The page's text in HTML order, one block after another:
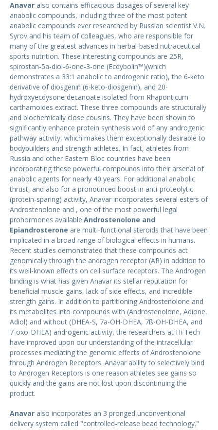
Anavar also contains efficacious dosages of several key
anabolic compounds, including three of the most potent
anabolic compounds ever researched by Russian scientist V.N.
Syrov and his team of colleagues, who are responsible for
many of the greatest advances in herbal-based nutraceutical
sports nutrition. These interesting compounds are 25R,
spirostan-5a-diol-6-one-3-one (Ecdybolin™)(which
demonstrates a 33:1 anabolic to androgenic ratio), the 6-keto
derivative of diosgenin (6-keto-diosgenin), and 20-
hydroxyecdysone decanoate isolated from Rhaponticum
carthamoides extract. These three compounds are structurally
and biochemically close cousins. They have been shown to
significantly enhance protein synthesis void of any androgenic
pathway activity, which makes them exceptionally desirable to
bodybuilders and strength athletes. In fact, athletes from
Russia and other Eastern Bloc countries have been
incorporating these powerful compounds into their arsenal of
anabolic agents for nearly 40 years. For additional anabolic
thrust, and also for a pronounced boost in anti-proteolytic
(protein-sparing) activity, Anavar incorporates several esters of
Androstenolone and , one of the most powerful legal
prohormones available.Androstenolone and
Epiandrosterone are multi-functional steroids that have been
implicated in a broad range of biological effects in humans.
Recent studies demonstrated that these compounds act
genomically through the androgen receptor (AR) in addition to
its well-known effects on cell surface receptors. The Androgen
binding is what has given Anavar its stellar reputation for
beneficial muscle gains, lack of side effects, and incredible
strength gains. In addition to partitioning Androstenolone and
its metabolites into compounds with (Androstenolone, Adione,
Adiol) and without (DHEA-S, 7a-OH-DHEA, 7ß-OH-DHEA, and
7-oxo-DHEA) androgenic activity, the researchers at Hi-Tech
have improved upon our understanding of the intracellular
processes mediating the genomic effects of Androstenolone
through Androgen Receptors. Anavar ability to selectively bind
to Androgen Receptors is one reason athletes see gains so
quickly and the gains are not lost upon discontinuing the
product.
Anavar also incorporates an 3 pronged unconventional
delivery system called "controlled-release bead technology."